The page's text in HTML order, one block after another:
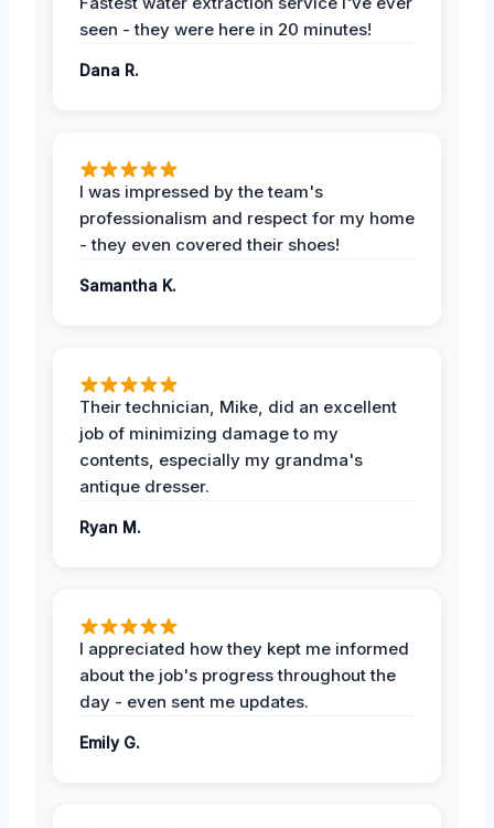
seen - they were here in 20 minutes!
Dana R.
I was impressed by the team's
professionalism and respect for my home
- they even covered their shoes!
Samantha K.
Their technician, Mike, did an excellent
job of minimizing damage to my
contents, especially my grandma's
antique dresser.
Ryan M.
I appreciated how they kept me informed
about the job's progress throughout the
day - even sent me updates.
Emily G.